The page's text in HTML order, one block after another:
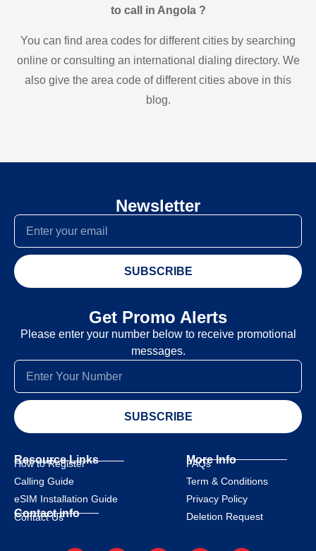
to call in Angola ?
You can find area codes for different cities by searching
online or consulting an international dialing directory. We
also give the area code of different cities above in this
blog.
Newsletter
SUBSCRIBE
Get Promo Alerts
Please enter your number below to receive promotional
messages.
SUBSCRIBE
Resource Links
How to Register
Calling Guide
eSIM Installation Guide
Contact info
Contact Us
More Info
FAQs
Term & Conditions
Privacy Policy
Deletion Request